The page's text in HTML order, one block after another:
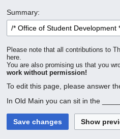
Summary:
Please note that all contributions to
here.
You are also promising us that you
work without permission!
To edit this page, please answer
In Old Main you can sit in the